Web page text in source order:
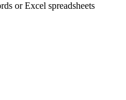
or Excel spreadsheets